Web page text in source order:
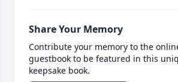
Share Your Memory
Contribute your memory to the
guestbook to be featured in this
keepsake book.